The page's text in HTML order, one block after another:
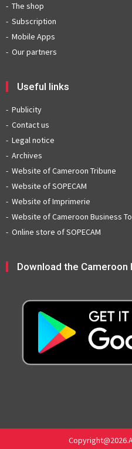
The shop
Subscription
Mobile Apps
Our partners
Useful links
Publicity
Contact us
Legal notice
Archives
Website of Cameroon Tribune
Website of SOPECAM
Website of Imprimerie
Website of Cameroon Business
Online store of SOPECAM
Download the Cameroon